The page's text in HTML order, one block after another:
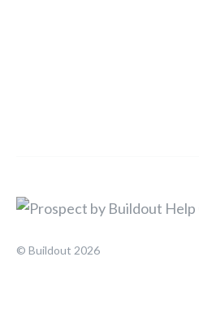
© Buildout 2026